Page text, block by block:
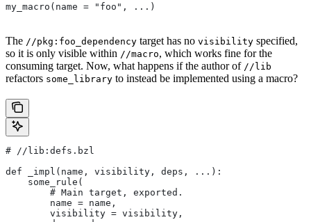
my_macro(name = "foo", ...)
The //pkg:foo_dependency target has no visibility specified,
so it is only visible within //macro, which works fine for the
consuming target. Now, what happens if the author of //lib
refactors some_library to instead be implemented using a macro?
# //lib:defs.bzl
def _impl(name, visibility, deps, ...):
    some_rule(
        # Main target, exported.
        name = name,
        visibility = visibility,